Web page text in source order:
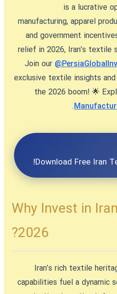
is a lucrative
manufacturing, apparel
and government
relief in 2026, Iran’s
Join our
exclusive textile insights
the 2026 boom! 🌟
.
Download Free Iran
Why Invest in
2026?
Iran’s rich textile
capabilities fuel a dynamic